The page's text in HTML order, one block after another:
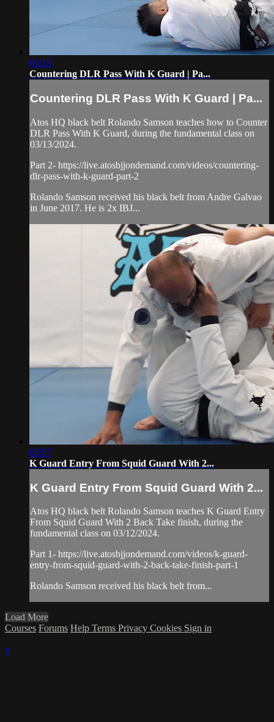
06:15
Countering DLR Pass With K Guard | Pa...
Countering DLR Pass With K Guard | Pa...
Atos HQ black belt Rolando Samson teaches how to Counter
DLR Pass With K Guard, during the fundamental class on
03/13/2024.
Part 2- https://live.atosbjjondemand.com/videos/countering-
dlr-pass-with-k-guard-part-2
Rolando Samson received his black belt from Andre Galvao
in June 2017. He is 2x IBJ...
08:57
K Guard Entry From Squid Guard With 2...
K Guard Entry From Squid Guard With 2...
Atos HQ black belt Rolando Samson teaches K Guard Entry
From Squid Guard With 2 Back Take finish, during the
fundamental class on 03/12/2024.
Part 1- https://live.atosbjjondemand.com/videos/k-guard-
entry-from-squid-guard-with-2-back-take-finish-part-1
Rolando Samson received his black belt from...
Load More
Courses Forums Help Terms Privacy Cookies Sign in
×